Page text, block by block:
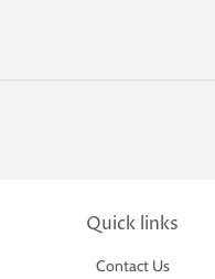
Quick links
Contact Us